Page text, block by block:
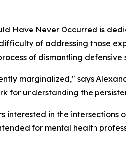
Have Never Occurred is
of addressing those
of dismantling defensive
marginalized," says
for understanding the
interested in the
for mental health